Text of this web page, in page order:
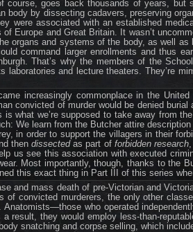
course, goes back thousands of years, but
body by dissecting cadavers, preserving
were associated with an established
of Europe and Great Britain. It wasn’t
organs and systems of the body, as well
command larger enrollments and thus
That’s why the members of the
laboratories and lecture theaters. They’re
increasingly commonplace in the
convicted of murder would be denied
what we’re supposed to take away from
We learn from the Butcher attire
in order to support the villagers in their
thendissectedas part of forbidden research,
us see this association with executed
Most importantly, though, thanks to the
this exact thing in Part III of this series
and mass death of pre-Victorian and
of convicted murderers, the only other
Anatomists—those who operated
result, they would employ less-than-
snatching and corpse selling, which